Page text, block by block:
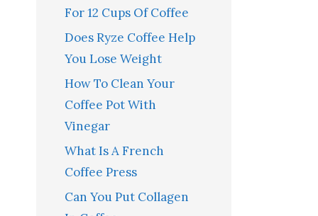
For 12 Cups Of Coffee
Does Ryze Coffee Help
You Lose Weight
How To Clean Your
Coffee Pot With
Vinegar
What Is A French
Coffee Press
Can You Put Collagen